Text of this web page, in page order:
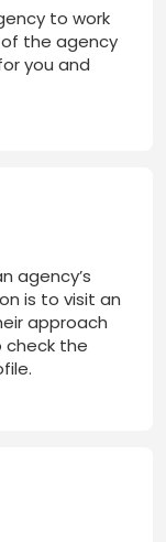
to work
the agency
you and
agency’s
is to visit an
approach
check the